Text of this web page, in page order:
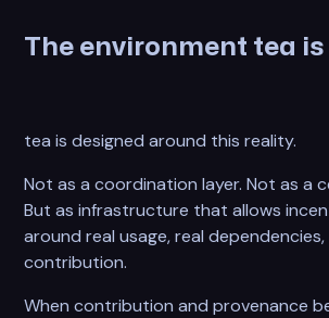
The environment tea
tea is designed around this reality.
Not as a coordination layer. Not as a
But as infrastructure that allows
around real usage, real
contribution.
When contribution and provenance